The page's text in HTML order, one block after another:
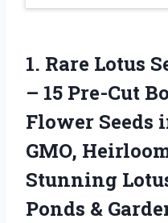
1. Rare Lotus
– 15 Pre-Cut
Flower Seeds
GMO,
Stunning
Ponds &